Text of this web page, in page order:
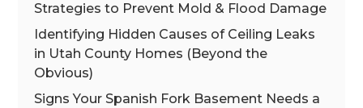
Strategies to Prevent Mold & Flood Damage
Identifying Hidden Causes of Ceiling Leaks
in Utah County Homes (Beyond the
Obvious)
Signs Your Spanish Fork Basement Needs a